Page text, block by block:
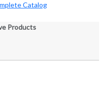
Catalog
Products